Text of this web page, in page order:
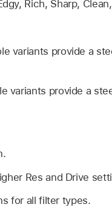
Rich, Sharp,
variants provide a
variants provide a
Res and Drive
for all filter types.